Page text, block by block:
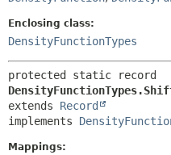
Enclosing class:
DensityFunctionTypes
extends Record
implements
Mappings: